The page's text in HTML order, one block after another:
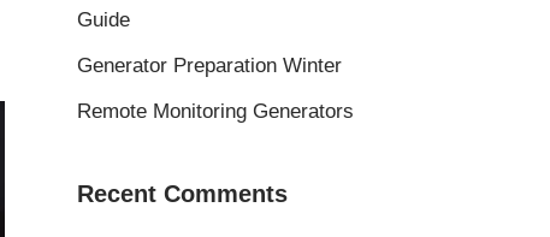
Guide
Generator Preparation Winter
Remote Monitoring Generators
Recent Comments